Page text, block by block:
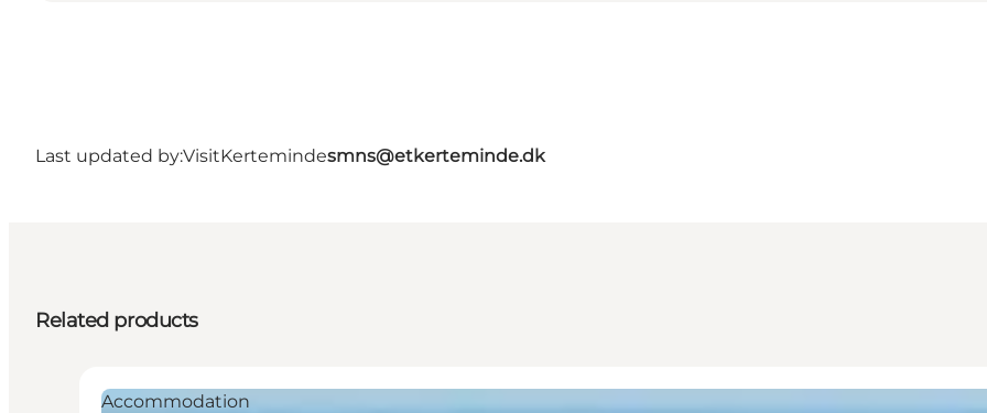
Last updated by:VisitKertemindesmns@etkerteminde.dk
Related products
Accommodation